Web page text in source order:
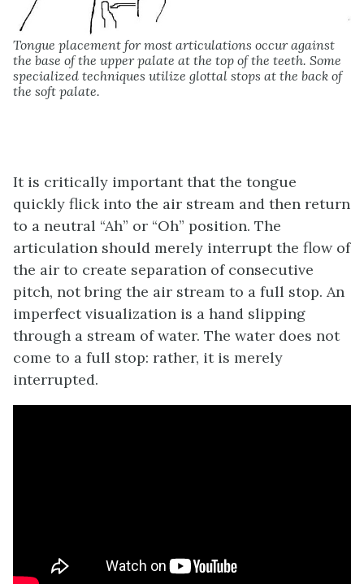
Tongue placement for most articulations occur against
the base of the upper palate at the top of the teeth. Some
specialized techniques utilize glottal stops at the back of
the soft palate.
It is critically important that the tongue
quickly flick into the air stream and then return
to a neutral “Ah” or “Oh” position. The
articulation should merely interrupt the flow of
the air to create separation of consecutive
pitch, not bring the air stream to a full stop. An
imperfect visualization is a hand slipping
through a stream of water. The water does not
come to a full stop: rather, it is merely
interrupted.